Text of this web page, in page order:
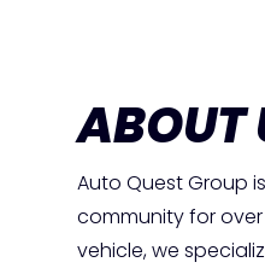
ABOUT
Auto Quest Group
community for over
vehicle, we